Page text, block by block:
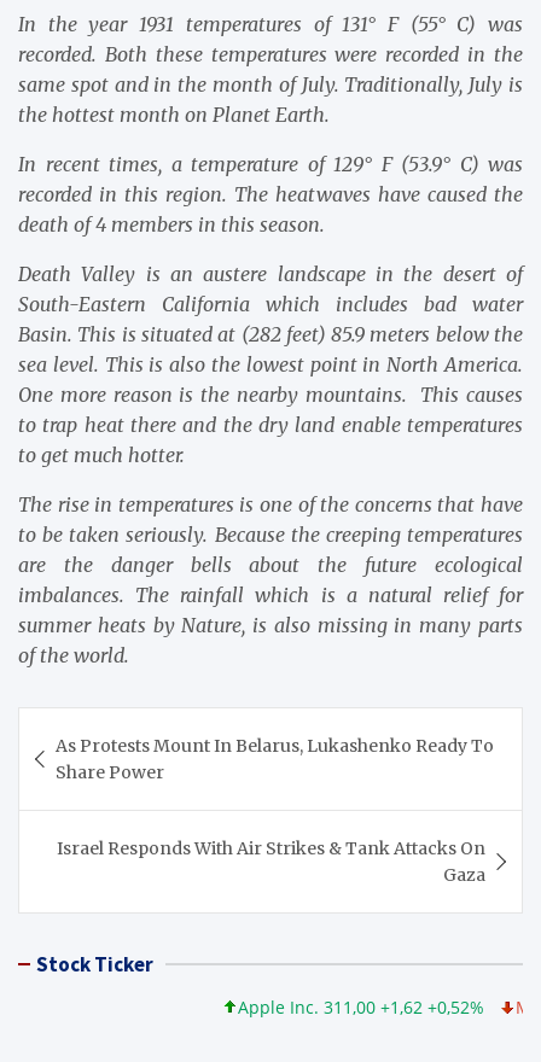
In the year 1931 temperatures of 131° F (55° C) was
recorded. Both these temperatures were recorded in the
same spot and in the month of July. Traditionally, July is
the hottest month on Planet Earth.
In recent times, a temperature of 129° F (53.9° C) was
recorded in this region. The heatwaves have caused the
death of 4 members in this season.
Death Valley is an austere landscape in the desert of
South-Eastern California which includes bad water
Basin. This is situated at (282 feet) 85.9 meters below the
sea level. This is also the lowest point in North America.
One more reason is the nearby mountains. This causes
to trap heat there and the dry land enable temperatures
to get much hotter.
The rise in temperatures is one of the concerns that have
to be taken seriously. Because the creeping temperatures
are the danger bells about the future ecological
imbalances. The rainfall which is a natural relief for
summer heats by Nature, is also missing in many parts
of the world.
navigation
As Protests Mount In Belarus, Lukashenko Ready To
Share Power
Israel Responds With Air Strikes & Tank Attacks On
Gaza
Stock Ticker
Apple Inc. 311,00 +1,62 +0,52%